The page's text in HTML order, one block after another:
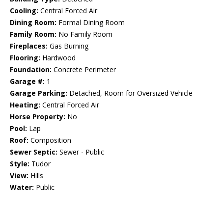
Cooling: Central Forced Air
Dining Room: Formal Dining Room
Family Room: No Family Room
Fireplaces: Gas Burning
Flooring: Hardwood
Foundation: Concrete Perimeter
Garage #: 1
Garage Parking: Detached, Room for Oversized Vehicle
Heating: Central Forced Air
Horse Property: No
Pool: Lap
Roof: Composition
Sewer Septic: Sewer - Public
Style: Tudor
View: Hills
Water: Public